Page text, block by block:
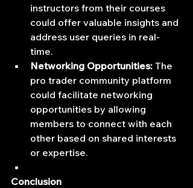
instructors from their courses
could offer valuable insights and
address user queries in real-
time.
Networking Opportunities: The
pro trader community platform
could facilitate networking
opportunities by allowing
members to connect with each
other based on shared interests
or expertise.
Conclusion